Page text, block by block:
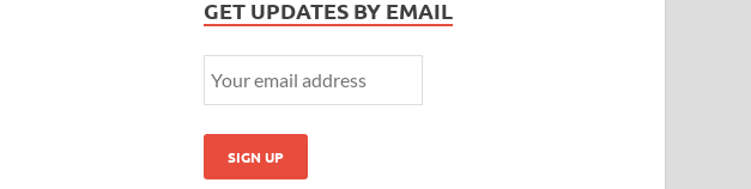
GET UPDATES BY EMAIL